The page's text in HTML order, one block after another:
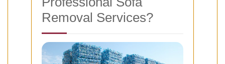
Removal Services?